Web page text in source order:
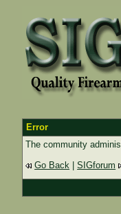
Error
The community
Go Back |SIGforum